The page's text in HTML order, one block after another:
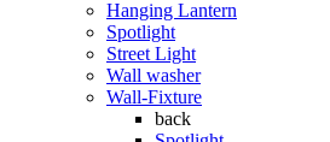
Hanging Lantern
Spotlight
Street Light
Wall washer
Wall-Fixture
back